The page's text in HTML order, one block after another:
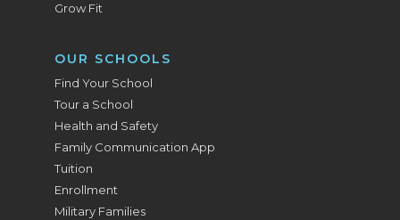
Grow Fit
OUR SCHOOLS
Find Your School
Tour a School
Health and Safety
Family Communication App
Tuition
Enrollment
Military Families